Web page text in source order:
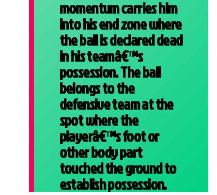
momentum carries him
into his end zone where
the ball is declared dead
in his teamâ€™s
possession.The ball
belongs to the
defensive team at the
spot where the
playerâ€™s foot or
other body part
touched the ground to
establish possession.